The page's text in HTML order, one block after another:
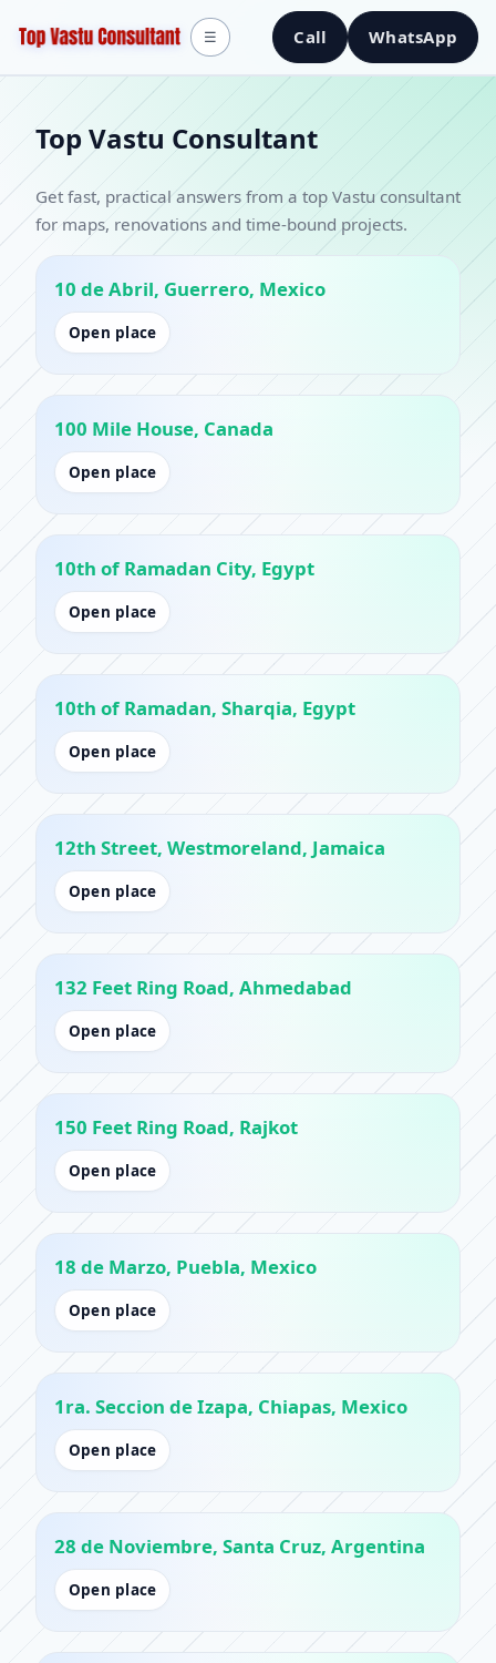
Call WhatsApp
☰
Top Vastu Consultant
Get fast, practical answers from a top Vastu consultant
for maps, renovations and time-bound projects.
10 de Abril, Guerrero, Mexico
Open place
100 Mile House, Canada
Open place
10th of Ramadan City, Egypt
Open place
10th of Ramadan, Sharqia, Egypt
Open place
12th Street, Westmoreland, Jamaica
Open place
132 Feet Ring Road, Ahmedabad
Open place
150 Feet Ring Road, Rajkot
Open place
18 de Marzo, Puebla, Mexico
Open place
1ra. Seccion de Izapa, Chiapas, Mexico
Open place
28 de Noviembre, Santa Cruz, Argentina
Open place